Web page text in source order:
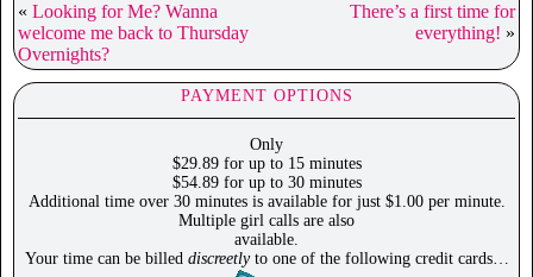
« Looking for Me? Wanna
welcome me back to Thursday
Overnights?
There’s a first time for
everything! »
PAYMENT OPTIONS
Only
$29.89 for up to 15 minutes
$54.89 for up to 30 minutes
Additional time over 30 minutes is available for just $1.00 per minute.
Multiple girl calls are also
available.
Your time can be billed discreetlyto one of the following credit cards…